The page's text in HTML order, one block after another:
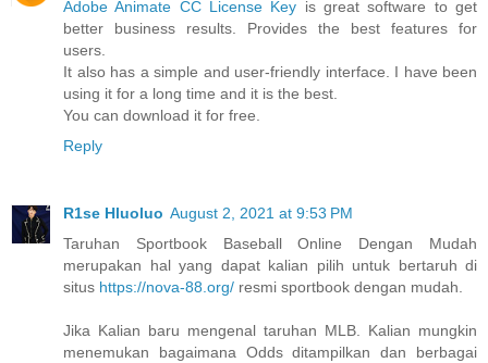
Adobe Animate CC License Key is great software to get
better business results. Provides the best features for
users.
It also has a simple and user-friendly interface. I have been
using it for a long time and it is the best.
You can download it for free.
Reply
R1se Hluoluo August 2, 2021 at 9:53 PM
Taruhan Sportbook Baseball Online Dengan Mudah
merupakan hal yang dapat kalian pilih untuk bertaruh di
situs https://nova-88.org/ resmi sportbook dengan mudah.
Jika Kalian baru mengenal taruhan MLB. Kalian mungkin
menemukan bagaimana Odds ditampilkan dan berbagai